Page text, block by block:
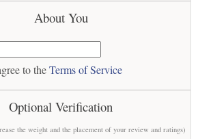
About You
to theTerms of Service
Optional Verification
the weight and the placement of your review and ratings)